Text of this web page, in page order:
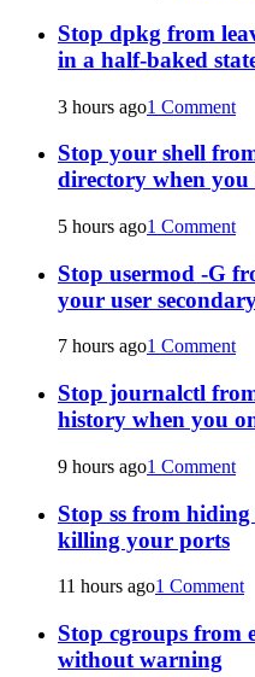
Stop dpkg from
in a half-baked
3 hours ago1 Comment
Stop your shell
directory when you
5 hours ago1 Comment
Stop usermod -G
your user
7 hours ago1 Comment
Stop journalctl
history when you
9 hours ago1 Comment
Stop ss from
killing your ports
11 hours ago1 Comment
Stop cgroups from
without warning